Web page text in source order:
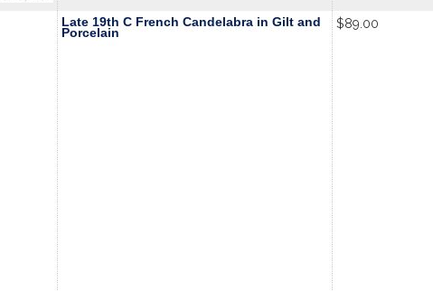
Late 19th C French Candelabra in Gilt and
Porcelain
$89.00